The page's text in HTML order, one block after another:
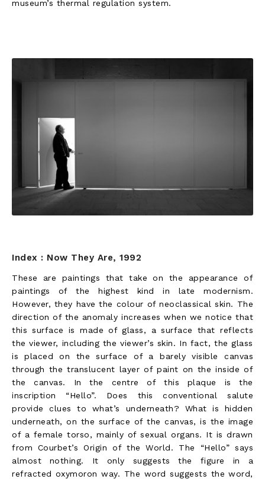
museum’s thermal regulation system.
Index : Now They Are, 1992
These are paintings that take on the appearance of
paintings of the highest kind in late modernism.
However, they have the colour of neoclassical skin. The
direction of the anomaly increases when we notice that
this surface is made of glass, a surface that reflects
the viewer, including the viewer’s skin. In fact, the glass
is placed on the surface of a barely visible canvas
through the translucent layer of paint on the inside of
the canvas. In the centre of this plaque is the
inscription “Hello”. Does this conventional salute
provide clues to what’s underneath? What is hidden
underneath, on the surface of the canvas, is the image
of a female torso, mainly of sexual organs. It is drawn
from Courbet’s Origin of the World. The “Hello” says
almost nothing. It only suggests the figure in a
refracted oxymoron way. The word suggests the word,